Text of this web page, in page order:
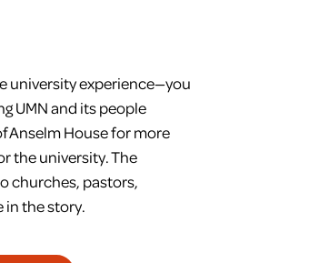
university experience—you
UMN and its people
Anselm House for more
the university. The
churches, pastors,
in the story.